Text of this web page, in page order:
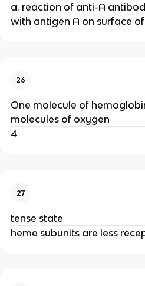
a. reaction of anti-A
with antigen A on surface
26
One molecule of
molecules of oxygen
4
27
tense state
heme subunits are less